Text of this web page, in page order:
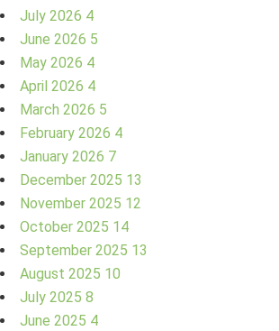
July 2026 4
June 2026 5
May 2026 4
April 2026 4
March 2026 5
February 2026 4
January 2026 7
December 2025 13
November 2025 12
October 2025 14
September 2025 13
August 2025 10
July 2025 8
June 2025 4